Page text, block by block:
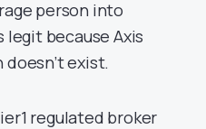
person into
because Axis
exist.
regulated broker